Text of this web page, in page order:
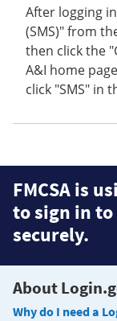
After logging
(SMS)" from
then click the
A&I home
click "SMS" in
FMCSA is
to sign in to
securely.
About
Why do I need a